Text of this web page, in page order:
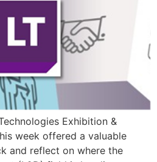
Exhibition &
week offered a valuable
and reflect on where the